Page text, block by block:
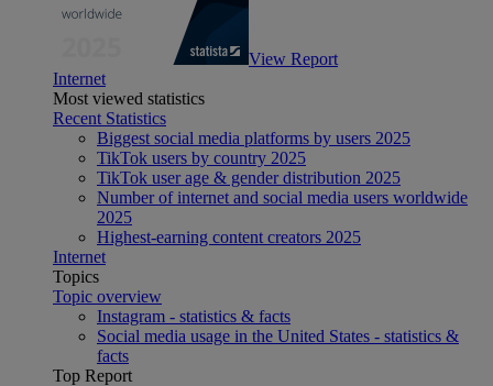
View Report
Internet
Most viewed statistics
Recent Statistics
Biggest social media platforms by users 2025
TikTok users by country 2025
TikTok user age & gender distribution 2025
Number of internet and social media users worldwide
2025
Highest-earning content creators 2025
Internet
Topics
Topic overview
Instagram - statistics & facts
Social media usage in the United States - statistics &
facts
Top Report